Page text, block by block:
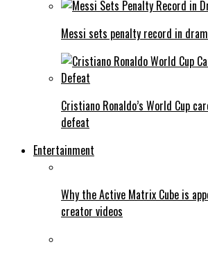
Messi sets penalty record in
Cristiano Ronaldo’s World Cup
defeat
Entertainment
Why the Active Matrix Cube is
creator videos